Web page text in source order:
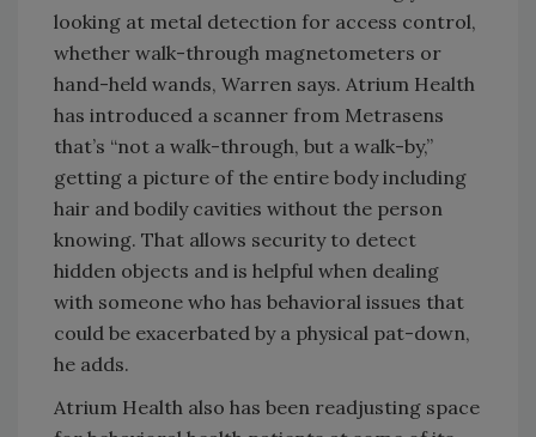
looking at metal detection for access control,
whether walk-through magnetometers or
hand-held wands, Warren says. Atrium Health
has introduced a scanner from Metrasens
that’s “not a walk-through, but a walk-by,”
getting a picture of the entire body including
hair and bodily cavities without the person
knowing. That allows security to detect
hidden objects and is helpful when dealing
with someone who has behavioral issues that
could be exacerbated by a physical pat-down,
he adds.
Atrium Health also has been readjusting space